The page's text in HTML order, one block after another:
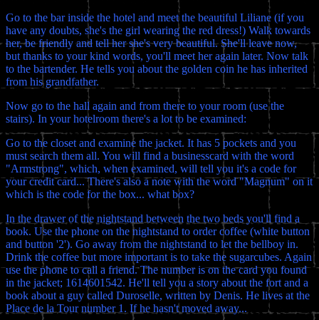
Go to the bar inside the hotel and meet the beautiful Liliane (if you
have any doubts, she's the girl wearing the red dress!) Walk towards
her, be friendly and tell her she's very beautiful. She'll leave now,
but thanks to your kind words, you'll meet her again later. Now talk
to the bartender. He tells you about the golden coin he has inherited
from his grandfather.
Now go to the hall again and from there to your room (use the
stairs). In your hotelroom there's a lot to be examined:
Go to the closet and examine the jacket. It has 5 pockets and you
must search them all. You will find a businesscard with the word
"Armstrong", which, when examined, will tell you it's a code for
your credit card... There's also a note with the word "Magnum" on it
which is the code for the box... what box?
In the drawer of the nightstand between the two beds you'll find a
book. Use the phone on the nightstand to order coffee (white button
and button '2'). Go away from the nightstand to let the bellboy in.
Drink the coffee but more important is to take the sugarcubes. Again
use the phone to call a friend. The number is on the card you found
in the jacket; 1614601542. He'll tell you a story about the fort and a
book about a guy called Duroselle, written by Denis. He lives at the
Place de la Tour number 1. If he hasn't moved away...